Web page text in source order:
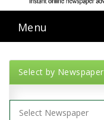
Menu
Select by Newspaper